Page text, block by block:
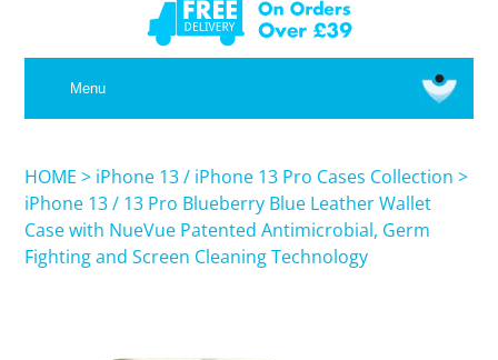
MEDICAL
SHOP iPhone 16 /16 Pro
Menu
HOME > iPhone 13 / iPhone 13 Pro Cases Collection >
iPhone 13 / 13 Pro Blueberry Blue Leather Wallet
Case with NueVue Patented Antimicrobial, Germ
Fighting and Screen Cleaning Technology